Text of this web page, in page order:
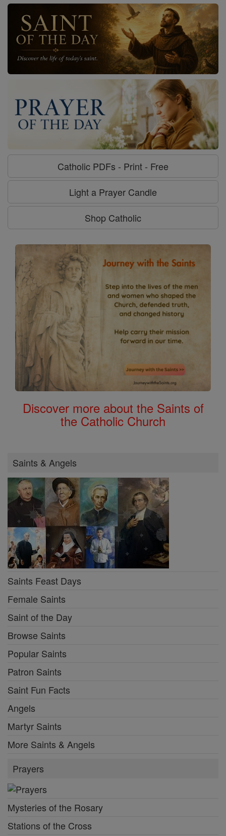
Catholic PDFs - Print - Free
Light a Prayer Candle
Shop Catholic
Discover more about the Saints of
the Catholic Church
Saints & Angels
Saints Feast Days
Female Saints
Saint of the Day
Browse Saints
Popular Saints
Patron Saints
Saint Fun Facts
Angels
Martyr Saints
More Saints & Angels
Prayers
Mysteries of the Rosary
Stations of the Cross